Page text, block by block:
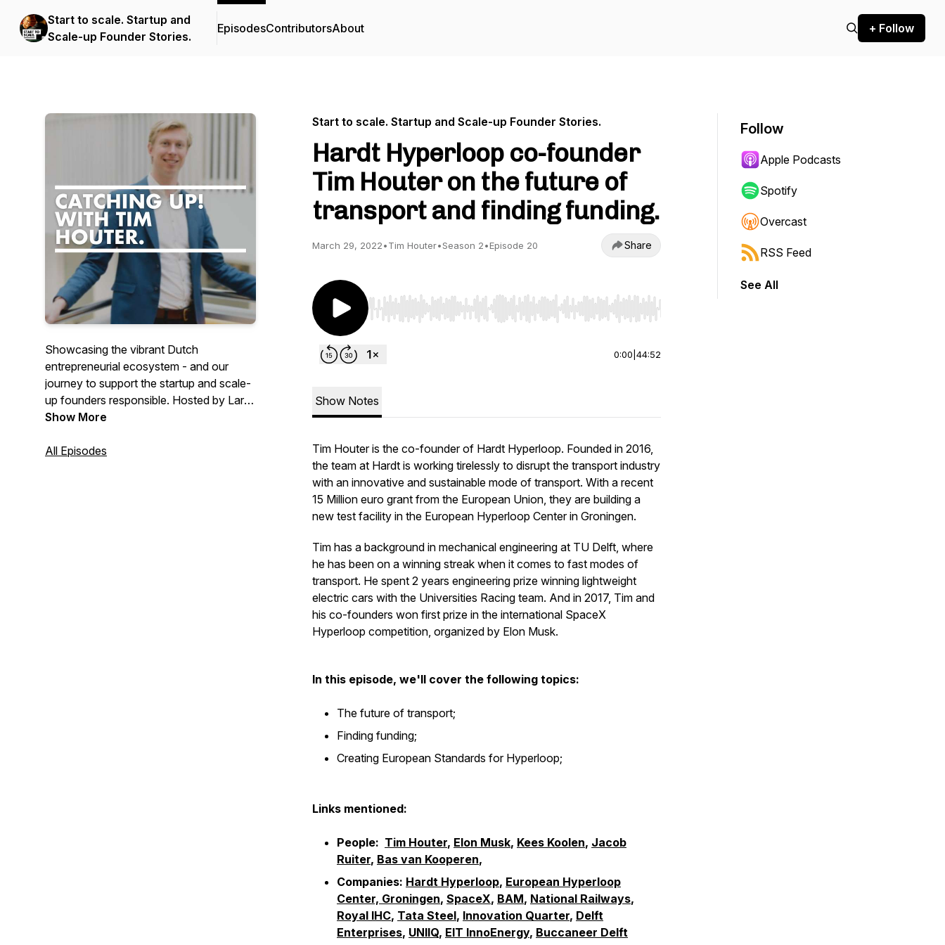
Start to scale. Startup and
Scale-up Founder Stories.
EpisodesContributorsAbout + Follow
Showcasing the vibrant Dutch
entrepreneurial ecosystem - and our
journey to support the startup and scale-
up founders responsible. Hosted by Lars
Crama, edited by Lisette Braakenburg.
Show More
All Episodes
Start to scale. Startup and Scale-up Founder Stories.
Hardt Hyperloop co-founder
Tim Houter on the future of
transport and finding funding.
March 29, 2022•Tim Houter•Season 2•Episode 20 Share
Use Left/Right to seek, Home/End to jump to start or end. Hold shift to jump forward or backward.
0:00 44:52
Show Notes
Tim Houter is the co-founder of Hardt Hyperloop. Founded in 2016,
the team at Hardt is working tirelessly to disrupt the transport industry
with an innovative and sustainable mode of transport. With a recent
15 Million euro grant from the European Union, they are building a
new test facility in the European Hyperloop Center in Groningen.
Tim has a background in mechanical engineering at TU Delft, where
he has been on a winning streak when it comes to fast modes of
transport. He spent 2 years engineering prize winning lightweight
electric cars with the Universities Racing team. And in 2017, Tim and
his co-founders won first prize in the international SpaceX
Hyperloop competition, organized by Elon Musk.
In this episode, we'll cover the following topics:
The future of transport;
Finding funding;
Creating European Standards for Hyperloop;
Links mentioned:
People: Tim Houter, Elon Musk, Kees Koolen, Jacob
Ruiter, Bas van Kooperen,
Companies: Hardt Hyperloop, European Hyperloop
Center, Groningen, SpaceX, BAM, National Railways,
Royal IHC, Tata Steel, Innovation Quarter, Delft
Enterprises, UNIIQ, EIT InnoEnergy, Buccaneer Delft
Follow
Apple Podcasts
Spotify
Overcast
RSS Feed
See All